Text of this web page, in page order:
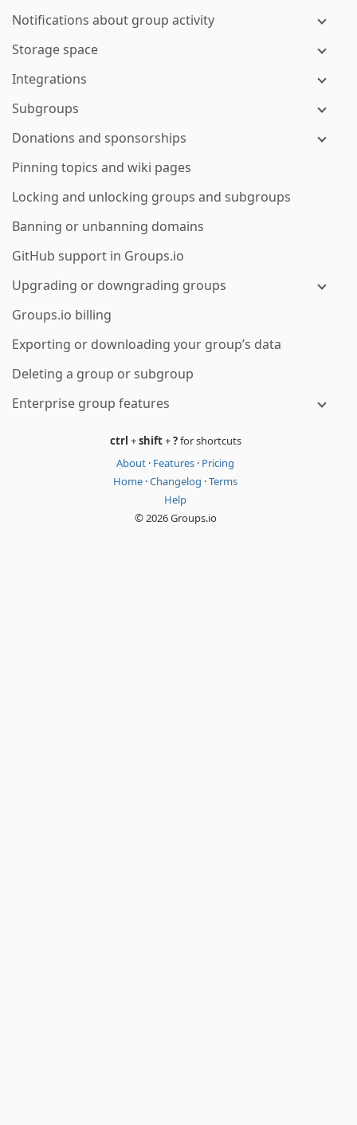
Notifications about group activity
Storage space
Integrations
Subgroups
Donations and sponsorships
Pinning topics and wiki pages
Locking and unlocking groups and subgroups
Banning or unbanning domains
GitHub support in Groups.io
Upgrading or downgrading groups
Groups.io billing
Exporting or downloading your group’s data
Deleting a group or subgroup
Enterprise group features
ctrl +shift+?for shortcuts
About · Features · Pricing
Home ·Changelog ·Terms
Help
© 2026 Groups.io